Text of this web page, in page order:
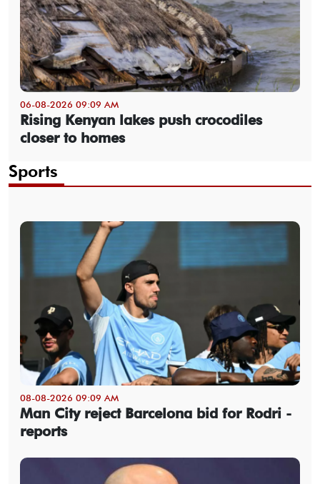
06-08-2026 09:09 AM
Rising Kenyan lakes push crocodiles
closer to homes
Sports
08-08-2026 09:09 AM
Man City reject Barcelona bid for Rodri -
reports